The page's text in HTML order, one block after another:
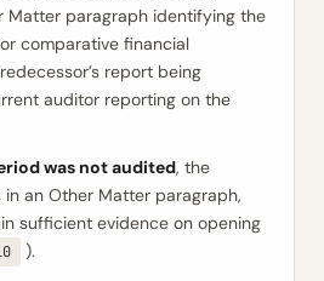
Matter paragraph identifying the
comparative financial
report being
auditor reporting on the
was not audited, the
an Other Matter paragraph,
sufficient evidence on opening
).